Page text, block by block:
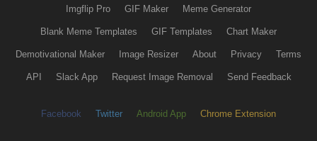
Imgflip Pro GIF Maker Meme Generator
Blank Meme Templates GIF Templates Chart Maker
Demotivational Maker Image Resizer About Privacy Terms
API Slack App Request Image Removal Send Feedback
Facebook Twitter Android App Chrome Extension